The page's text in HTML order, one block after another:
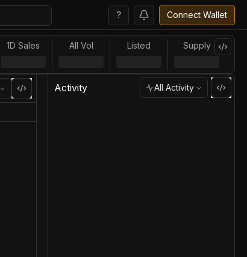
? Connect Wallet
1D Sales All Vol Listed Supply
Activity All Activity